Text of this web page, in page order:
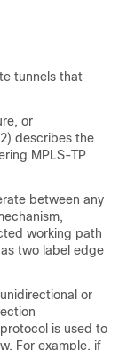
tunnels that
or
describes the
MPLS-TP
between any
working path
two label edge
or
is used to
For example, if